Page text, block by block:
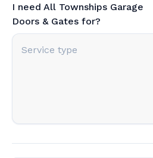
I need All Townships Garage
Doors & Gates for?